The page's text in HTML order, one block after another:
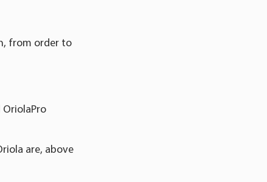
from order to
are, above